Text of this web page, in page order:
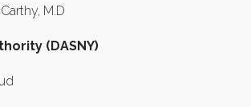
M.D
(DASNY)